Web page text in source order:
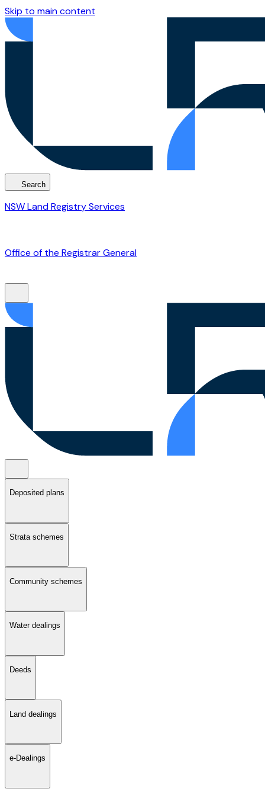
Skip to main content
Search
NSW Land Registry Services
Office of the Registrar General
Deposited plans
Strata schemes
Community schemes
Water dealings
Deeds
Land dealings
e-Dealings